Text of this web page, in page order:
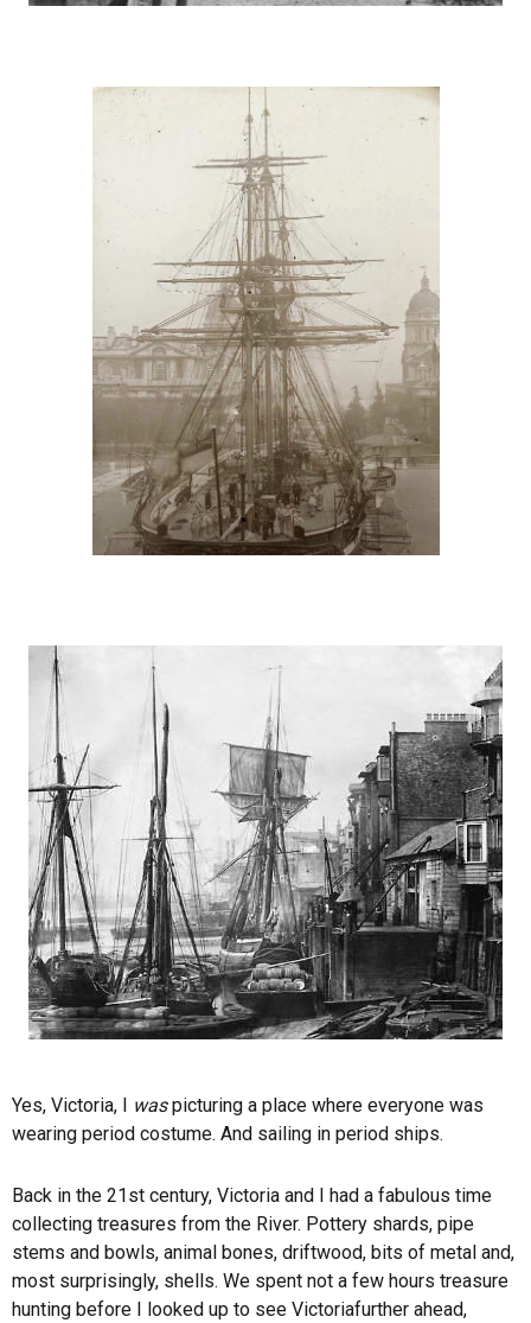
Yes, Victoria, I waspicturing a place where everyone was
wearing period costume. And sailing in period ships.
Back in the 21st century, Victoria and I had a fabulous time
collecting treasures from the River. Pottery shards, pipe
stems and bowls, animal bones, driftwood, bits of metal and,
most surprisingly, shells. We spent not a few hours treasure
hunting before I looked up to see Victoriafurther ahead,